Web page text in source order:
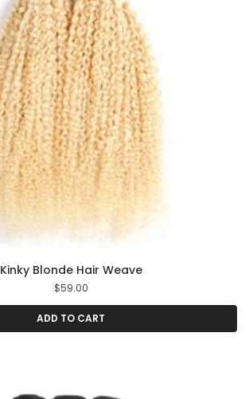
Kinky Blonde Hair Weave
$59.00
ADD TO CART